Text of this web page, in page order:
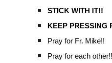
STICK WITH IT!!
KEEP PRESSING
Pray for Fr. Mike!!
Pray for each other!!